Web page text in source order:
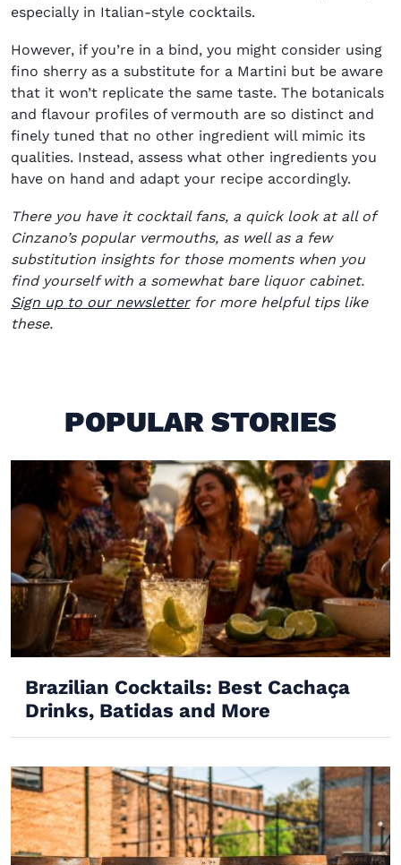
especially in Italian-style cocktails.
However, if you’re in a bind, you might consider using
fino sherry as a substitute for a Martini but be aware
that it won’t replicate the same taste. The botanicals
and flavour profiles of vermouth are so distinct and
finely tuned that no other ingredient will mimic its
qualities. Instead, assess what other ingredients you
have on hand and adapt your recipe accordingly.
There you have it cocktail fans, a quick look at all of
Cinzano’s popular vermouths, as well as a few
substitution insights for those moments when you
find yourself with a somewhat bare liquor cabinet.
Sign up to our newsletterfor more helpful tips like
these.
POPULAR STORIES
Brazilian Cocktails: Best Cachaça
Drinks, Batidas and More